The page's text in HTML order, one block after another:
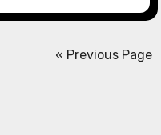
« Previous Page